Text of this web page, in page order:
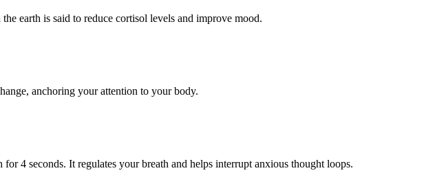
earth is said to reduce cortisol levels and improve mood.
anchoring your attention to your body.
4 seconds. It regulates your breath and helps interrupt anxious thought loops.